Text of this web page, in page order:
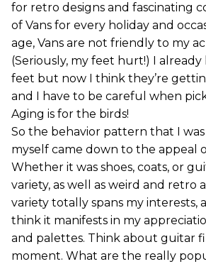
for retro designs and fascinating
of Vans for every holiday and
age, Vans are not friendly to my
(Seriously, my feet hurt!) I
feet but now I think they’re
and I have to be careful when
Aging is for the birds!
So the behavior pattern that I
myself came down to the appeal
Whether it was shoes, coats, or
variety, as well as weird and retro
variety totally spans my interests,
think it manifests in my
and palettes. Think about guitar
moment. What are the really